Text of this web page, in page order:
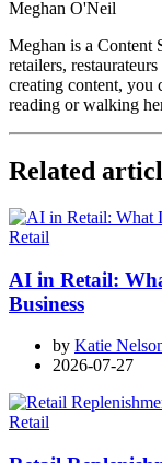
Meghan O'Neil
Meghan is a Content
retailers,
creating content, you
reading or walking
Related
Retail
AI in Retail:
Business
by Katie
2026-07-27
Retail